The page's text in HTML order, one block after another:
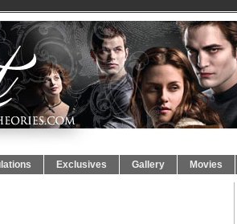
Exclusives Gallery Movies